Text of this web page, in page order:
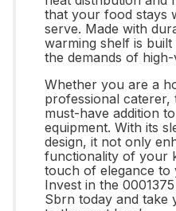
that your food stays
serve. Made with
warming shelf is
the demands of
Whether you are a
professional caterer,
must-have addition
equipment. With its
design, it not only
functionality of your
touch of elegance to
Invest in the
Sbrn today and take